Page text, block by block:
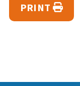
PRINT